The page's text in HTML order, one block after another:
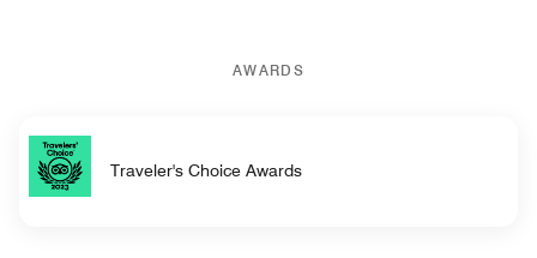
AWARDS
Traveler's Choice Awards